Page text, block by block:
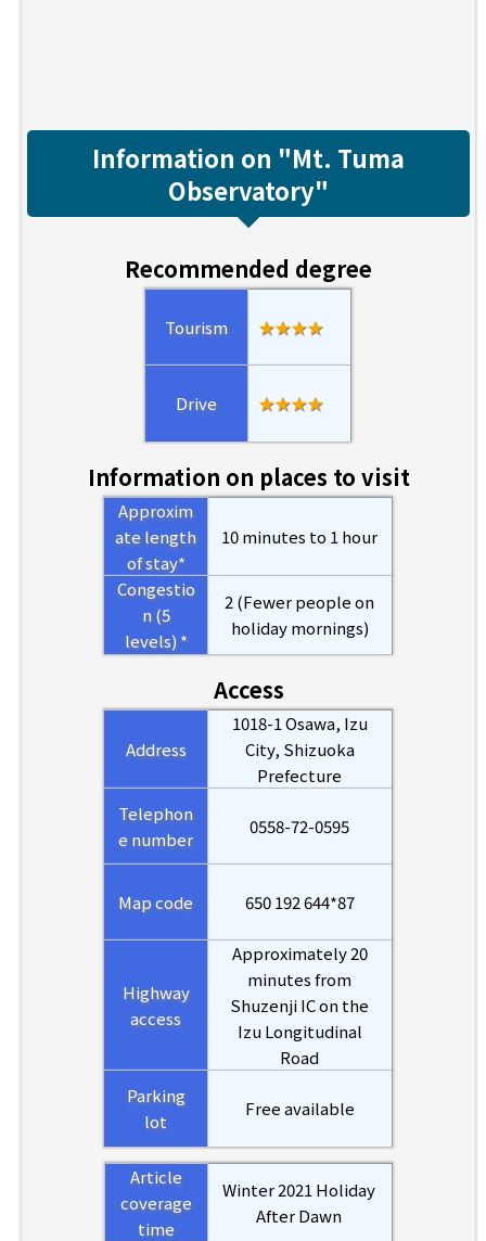
Information on "Mt. Tuma
Observatory"
Recommended degree
Tourism ★★★★
Drive ★★★★
Information on places to visit
Approxim
ate length
of stay*
10 minutes to 1 hour
Congestio
n (5
levels) *
2 (Fewer people on
holiday mornings)
Access
Address
1018-1 Osawa, Izu
City, Shizuoka
Prefecture
Telephon
e number
0558-72-0595
Map code 650 192 644*87
Highway
access
Approximately 20
minutes from
Shuzenji IC on the
Izu Longitudinal
Road
Parking
lot
Free available
Article
coverage
time
Winter 2021 Holiday
After Dawn